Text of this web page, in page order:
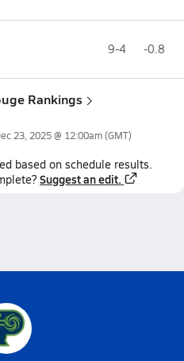
9-4 -0.8
Rankings
23, 2025 @ 12:00am(GMT)
based on schedule results.
Suggest an edit.